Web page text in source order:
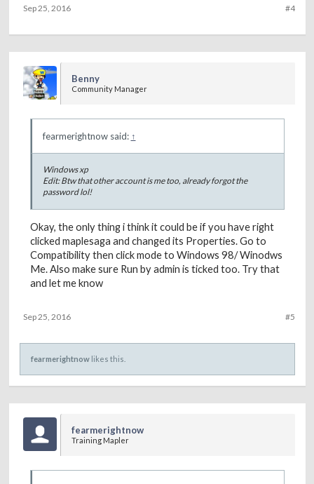
#4
Sep 25, 2016
Benny
Community Manager
fearmerightnow said: ↑
Windows xp
Edit: Btw that other account is me too, already forgot the
password lol!
Okay, the only thing i think it could be if you have right
clicked maplesaga and changed its Properties. Go to
Compatibility then click mode to Windows 98/ Winodws
Me. Also make sure Run by admin is ticked too. Try that
and let me know
#5
Sep 25, 2016
fearmerightnowlikes this.
fearmerightnow
Training Mapler